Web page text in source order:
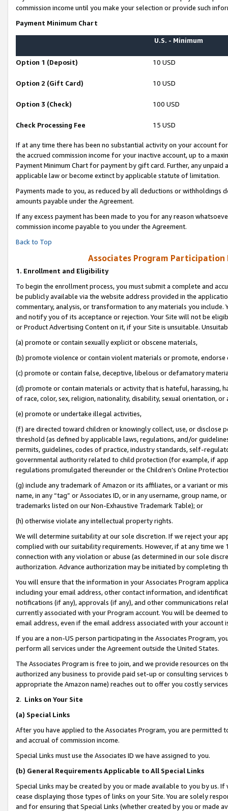
commission income until you make your selection or provide such
Payment Minimum Chart
U.S. - Minimum
Option 1 (Deposit) 10 USD
Option 2 (Gift Card) 10 USD
Option 3 (Check) 100 USD
Check Processing Fee 15 USD
If at any time there has been no substantial activity on your account
the accrued commission income for your inactive account, up to a
Payment Minimum Chart for payment by gift card. Further, any
applicable law or become extinct by applicable statute of limitation.
Payments made to you, as reduced by all deductions or
amounts payable under the Agreement.
If any excess payment has been made to you for any reason
commission income payable to you under the Agreement.
Back to Top
Associates Program Participation
1. Enrollment and Eligibility
To begin the enrollment process, you must submit a complete and
be publicly available via the website address provided in the
commentary, analysis, or transformation to any materials you
and notify you of its acceptance or rejection. Your Site will not be
or Product Advertising Content on it, if your Site is unsuitable.
(a) promote or contain sexually explicit or obscene materials,
(b) promote violence or contain violent materials or promote,
(c) promote or contain false, deceptive, libelous or defamatory
(d) promote or contain materials or activity that is hateful, harassing,
of race, color, sex, religion, nationality, disability, sexual orientation, or
(e) promote or undertake illegal activities,
(f) are directed toward children or knowingly collect, use, or
threshold (as defined by applicable laws, regulations, and/or
permits, guidelines, codes of practice, industry standards, self-
governmental authority related to child protection (for example, if
regulations promulgated thereunder or the Children’s Online
(g) include any trademark of Amazon or its affiliates, or a variant or
name, in any “tag” or Associates ID, or in any username, group
trademarks listed on our Non-Exhaustive Trademark Table); or
(h) otherwise violate any intellectual property rights.
We will determine suitability at our sole discretion. If we reject your
complied with our suitability requirements. However, if at any time
connection with any violation or abuse (as determined in our sole
authorization. Advance authorization may be initiated by completing
You will ensure that the information in your Associates Program
including your email address, other contact information, and
notifications (if any), approvals (if any), and other communications
currently associated with your Program account. You will be deemed
email address, even if the email address associated with your account
If you are a non-US person participating in the Associates Program,
perform all services under the Agreement outside the United States.
The Associates Program is free to join, and we provide resources on
authorized any business to provide paid set-up or consulting
appropriate the Amazon name) reaches out to offer you costly
2. Links on Your Site
(a) Special Links
After you have applied to the Associates Program, you are permitted
and accrual of commission income.
Special Links must use the Associates ID we have assigned to you.
(b) General Requirements Applicable to All Special Links
Special Links may be created by you or made available to you by us.
cease displaying those types of links on your Site. You are solely
and for ensuring that Special Links (whether created by you or